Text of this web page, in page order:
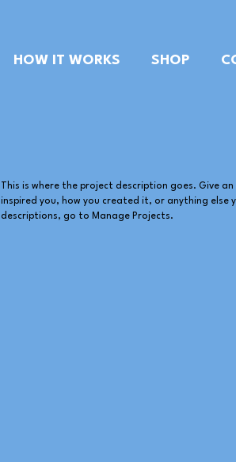
HOW IT WORKS SHOP
This is where the project description goes. Give
inspired you, how you created it, or anything else
descriptions, go to Manage Projects.